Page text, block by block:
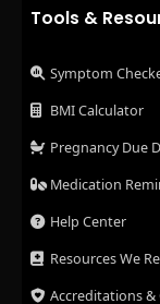
Tools &
Symptom
BMI Calculator
Pregnancy Due
Medication
Help Center
Resources We
Accreditations